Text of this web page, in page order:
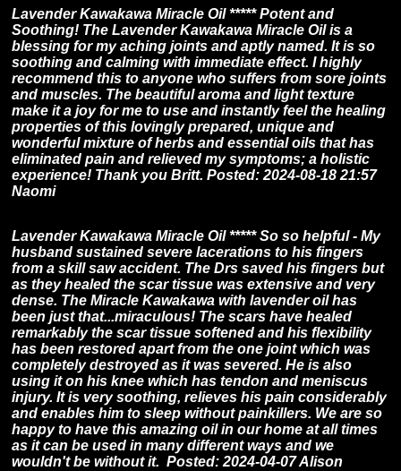
Lavender Kawakawa Miracle Oil ***** Potent and
Soothing! The Lavender Kawakawa Miracle Oil is a
blessing for my aching joints and aptly named. It is so
soothing and calming with immediate effect. I highly
recommend this to anyone who suffers from sore joints
and muscles. The beautiful aroma and light texture
make it a joy for me to use and instantly feel the healing
properties of this lovingly prepared, unique and
wonderful mixture of herbs and essential oils that has
eliminated pain and relieved my symptoms; a holistic
experience! Thank you Britt. Posted: 2024-08-18 21:57
Naomi
Lavender Kawakawa Miracle Oil ***** So so helpful - My
husband sustained severe lacerations to his fingers
from a skill saw accident. The Drs saved his fingers but
as they healed the scar tissue was extensive and very
dense. The Miracle Kawakawa with lavender oil has
been just that...miraculous! The scars have healed
remarkably the scar tissue softened and his flexibility
has been restored apart from the one joint which was
completely destroyed as it was severed. He is also
using it on his knee which has tendon and meniscus
injury. It is very soothing, relieves his pain considerably
and enables him to sleep without painkillers. We are so
happy to have this amazing oil in our home at all times
as it can be used in many different ways and we
wouldn't be without it. Posted: 2024-04-07 Alison